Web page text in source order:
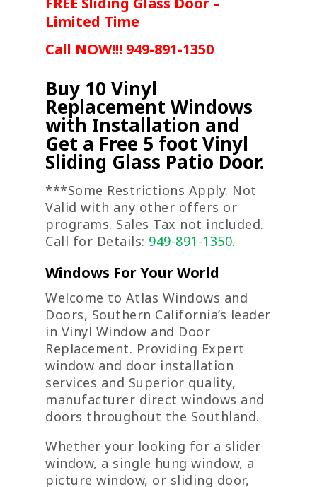
Limited Time
Call NOW!!! 949-891-1350
Buy 10 Vinyl
Replacement Windows
with Installation and
Get a Free 5 foot Vinyl
Sliding Glass Patio Door.
***Some Restrictions Apply. Not
Valid with any other offers or
programs. Sales Tax not included.
Call for Details: 949-891-1350.
Windows For Your World
Welcome to Atlas Windows and
Doors, Southern California’s leader
in Vinyl Window and Door
Replacement. Providing Expert
window and door installation
services and Superior quality,
manufacturer direct windows and
doors throughout the Southland.
Whether your looking for a slider
window, a single hung window, a
picture window, or sliding door,